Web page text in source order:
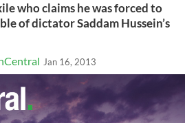
who claims he was forced to
of dictator Saddam Hussein’s
Jan 16, 2013